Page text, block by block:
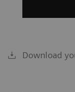
Download